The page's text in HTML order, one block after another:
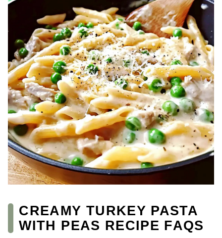
CREAMY TURKEY PASTA
WITH PEAS RECIPE FAQS